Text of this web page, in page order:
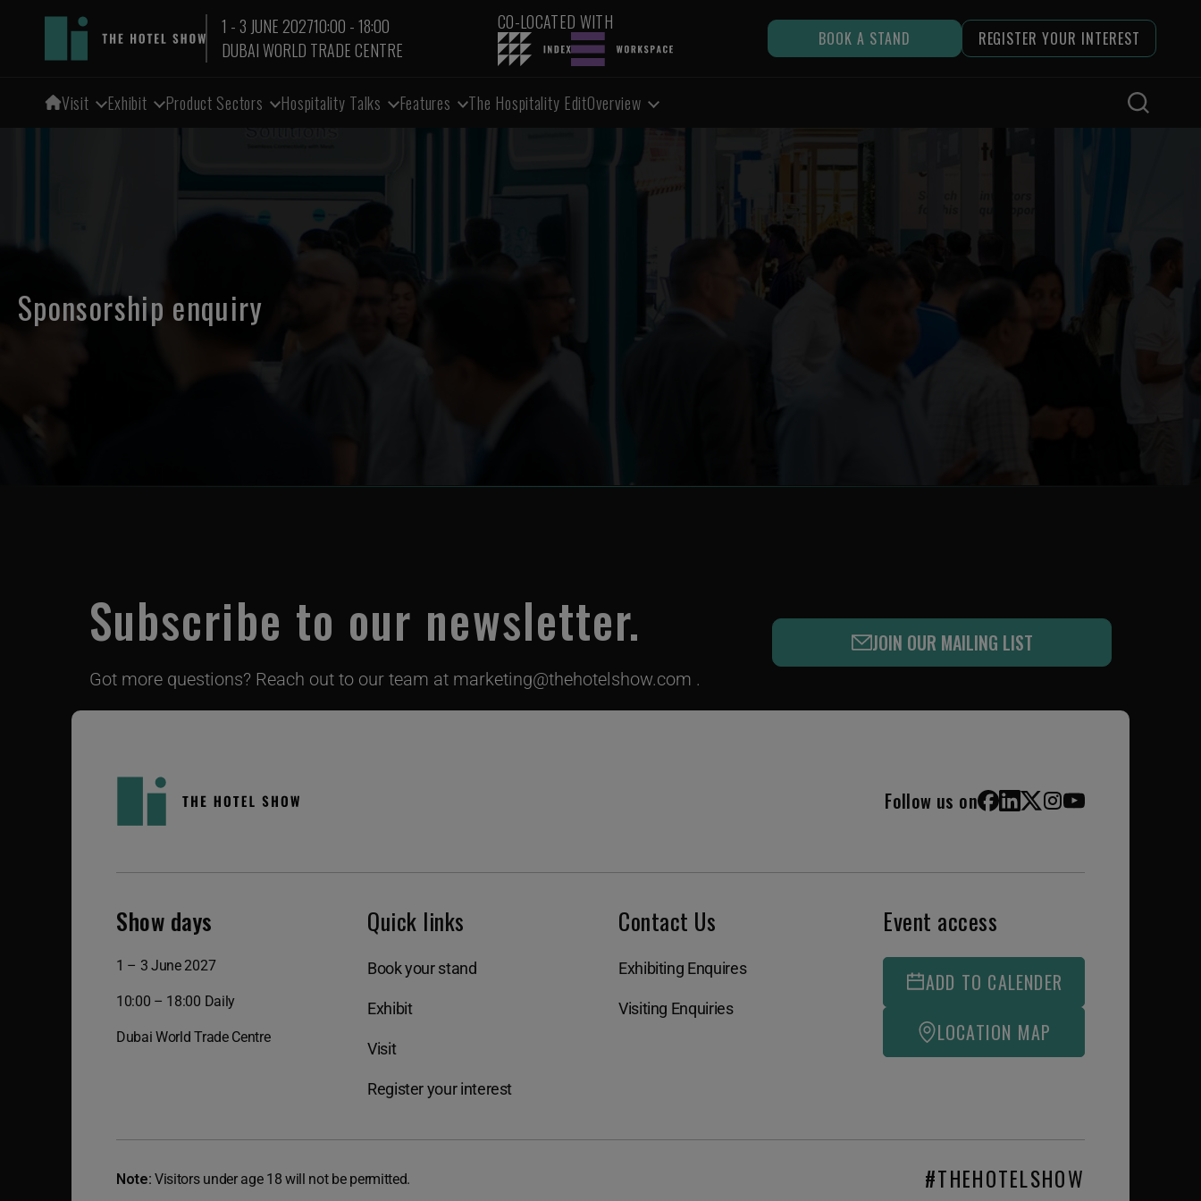
1 - 3 JUNE 202710:00 - 18:00
DUBAI WORLD TRADE CENTRE
CO-LOCATED WITH
BOOK A STAND REGISTER YOUR INTEREST
Visit Exhibit Product Sectors Hospitality Talks Features The Hospitality EditOverview
Sponsorship enquiry
Subscribe to our newsletter.
Got more questions? Reach out to our team at marketing@thehotelshow.com .
JOIN OUR MAILING LIST
Follow us on Facebook
LinkedIn
X (Twitter)
Instagram
YouTube
Show days
1 – 3 June 2027
10:00 – 18:00 Daily
Dubai World Trade Centre
Quick links
Book your stand
Exhibit
Visit
Register your interest
Contact Us
Exhibiting Enquires
Visiting Enquiries
Event access
ADD TO CALENDER
LOCATION MAP
Note: Visitors under age 18 will not be permitted. #THEHOTELSHOW